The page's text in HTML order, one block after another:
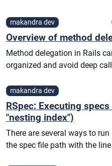
makandra dev
Overview of method
Method delegation in Rails
organized and avoid deep
makandra dev
RSpec: Executing
"nesting index")
There are several ways to
the spec file path with the line